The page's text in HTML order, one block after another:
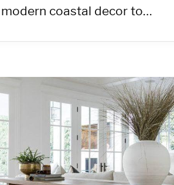
modern coastal decor to…